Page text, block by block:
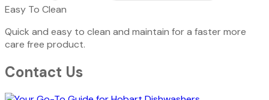
Easy To Clean
Quick and easy to clean and maintain for a faster more
care free product.
Contact Us